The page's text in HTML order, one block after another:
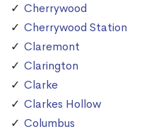
Cherrywood
Cherrywood Station
Claremont
Clarington
Clarke
Clarkes Hollow
Columbus